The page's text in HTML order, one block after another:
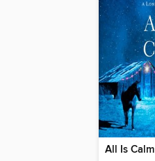
All Is Calm